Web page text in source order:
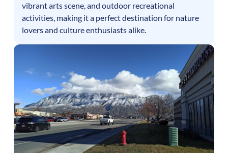
vibrant arts scene, and outdoor recreational
activities, making it a perfect destination for nature
lovers and culture enthusiasts alike.